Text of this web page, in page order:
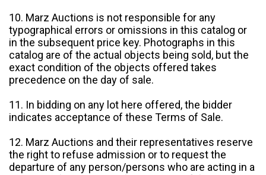
10. Marz Auctions is not responsible for any
typographical errors or omissions in this catalog or
in the subsequent price key. Photographs in this
catalog are of the actual objects being sold, but the
exact condition of the objects offered takes
precedence on the day of sale.
11. In bidding on any lot here offered, the bidder
indicates acceptance of these Terms of Sale.
12. Marz Auctions and their representatives reserve
the right to refuse admission or to request the
departure of any person/persons who are acting in a